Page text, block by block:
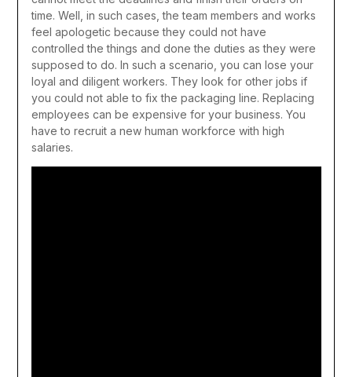
time. Well, in such cases, the team members and works
feel apologetic because they could not have
controlled the things and done the duties as they were
supposed to do. In such a scenario, you can lose your
loyal and diligent workers. They look for other jobs if
you could not able to fix the packaging line. Replacing
employees can be expensive for your business. You
have to recruit a new human workforce with high
salaries.